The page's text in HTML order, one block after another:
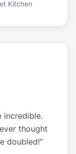
Kitchen
incredible.
thought
doubled!"